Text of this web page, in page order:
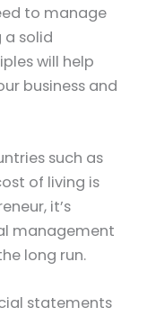
to manage
a solid
will help
business and
such as
of living is
it’s
management
long run.
statements